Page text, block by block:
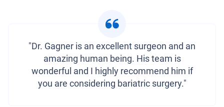
"Dr. Gagner is an excellent surgeon and an
amazing human being. His team is
wonderful and I highly recommend him if
you are considering bariatric surgery."